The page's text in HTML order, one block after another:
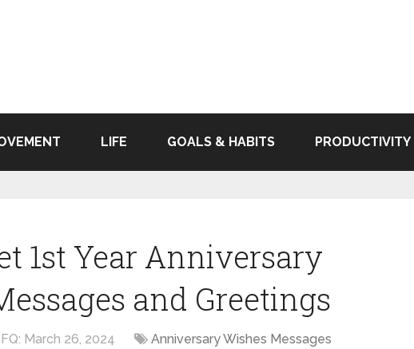
LIFE GOALS & HABITS PRODUCTIVITY
1st Year Anniversary
and Greetings
March 26, 2024 Anniversary Wishes Messages